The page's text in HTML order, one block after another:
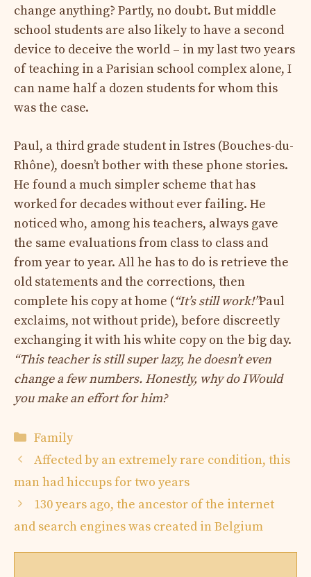
change anything? Partly, no doubt. But middle
school students are also likely to have a second
device to deceive the world – in my last two years
of teaching in a Parisian school complex alone, I
can name half a dozen students for whom this
was the case.
Paul, a third grade student in Istres (Bouches-du-
Rhône), doesn’t bother with these phone stories.
He found a much simpler scheme that has
worked for decades without ever failing. He
noticed who, among his teachers, always gave
the same evaluations from class to class and
from year to year. All he has to do is retrieve the
old statements and the corrections, then
complete his copy at home (“It’s still work!”Paul
exclaims, not without pride), before discreetly
exchanging it with his white copy on the big day.
“This teacher is still super lazy, he doesn’t even
change a few numbers. Honestly, why do IWould
you make an effort for him?
Categories
Family
Affected by an extremely rare condition, this
man had hiccups for two years
130 years ago, the ancestor of the internet
and search engines was created in Belgium